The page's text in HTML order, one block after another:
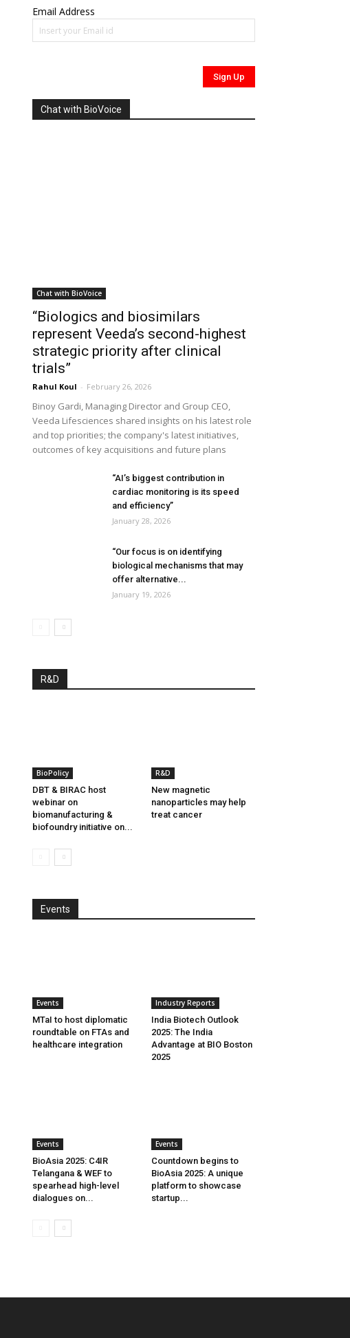
Email Address
Chat with BioVoice
Chat with BioVoice
“Biologics and biosimilars
represent Veeda’s second-highest
strategic priority after clinical
trials”
Rahul Koul - February 26, 2026
Binoy Gardi, Managing Director and Group CEO,
Veeda Lifesciences shared insights on his latest role
and top priorities; the company's latest initiatives,
outcomes of key acquisitions and future plans
“AI’s biggest contribution in
cardiac monitoring is its speed
and efficiency”
January 28, 2026
“Our focus is on identifying
biological mechanisms that may
offer alternative...
January 19, 2026
R&D
BioPolicy
DBT & BIRAC host
webinar on
biomanufacturing &
biofoundry initiative on...
R&D
New magnetic
nanoparticles may help
treat cancer
Events
Events
MTaI to host diplomatic
roundtable on FTAs and
healthcare integration
Industry Reports
India Biotech Outlook
2025: The India
Advantage at BIO Boston
2025
Events
BioAsia 2025: C4IR
Telangana & WEF to
spearhead high-level
dialogues on...
Events
Countdown begins to
BioAsia 2025: A unique
platform to showcase
startup...